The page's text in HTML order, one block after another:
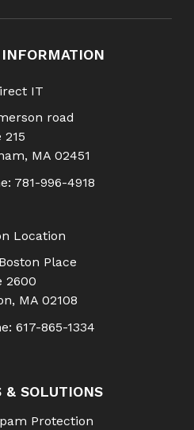
IT
road
215
, MA 02451
781-996-4918
Location
Place
2600
, MA 02108
617-865-1334
& SOLUTIONS
Protection